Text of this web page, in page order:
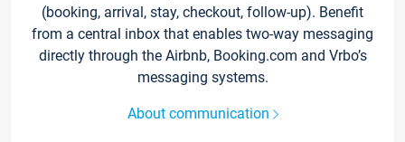
(booking, arrival, stay, checkout, follow-up). Benefit
from a central inbox that enables two-way messaging
directly through the Airbnb, Booking.com and Vrbo’s
messaging systems.
About communication